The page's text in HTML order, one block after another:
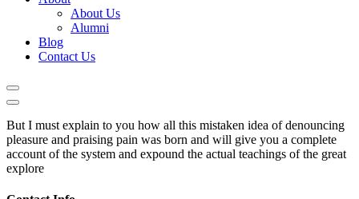
About Us
Alumni
Blog
Contact Us
But I must explain to you how all this mistaken idea of denouncing
pleasure and praising pain was born and will give you a complete
account of the system and expound the actual teachings of the great
explore